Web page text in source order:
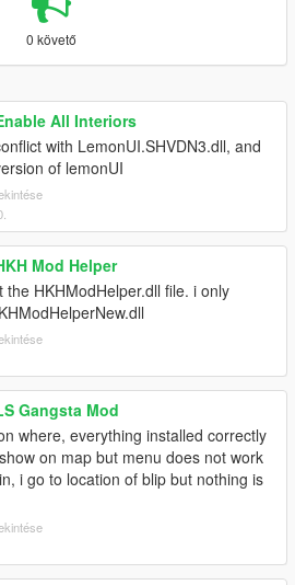
0 követő
All Interiors
with LemonUI.SHVDN3.dll, and
of lemonUI
Mod Helper
the HKHModHelper.dll file. i only
Gangsta Mod
where, everything installed correctly
on map but menu does not work
i go to location of blip but nothing is